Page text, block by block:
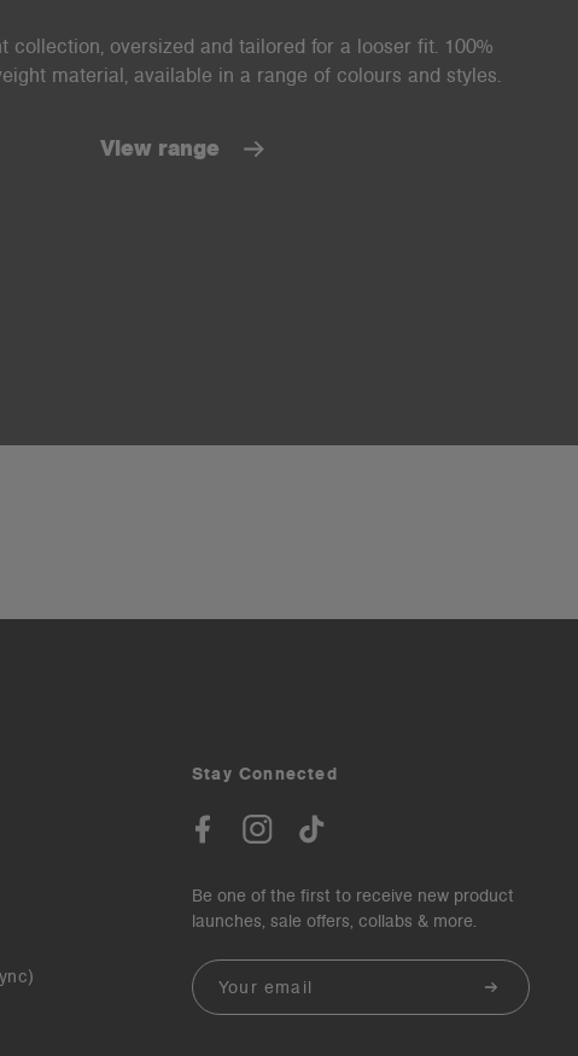
collection, oversized and tailored for a looser fit. 100%
material, available in a range of colours and styles.
View range
Stay Connected
Be one of the first to receive new product
launches, sale offers, collabs & more.
Email